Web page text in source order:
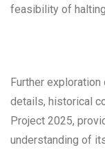
feasibility of
Further
details, historical
Project 2025,
understanding of